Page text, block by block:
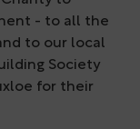
- to all the
to our local
Society
for their